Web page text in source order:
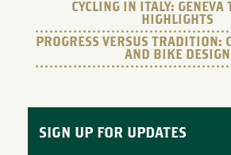
CYCLING IN ITALY: GENEVA
HIGHLIGHTS
PROGRESS VERSUS TRADITION:
AND BIKE DESIGN
SIGN UP FOR UPDATES